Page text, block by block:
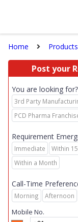
Home Products
Post your
You are looking for?
3rd Party
PCD Pharma
Requirement
Immediate
Within
Within a Month
Call-Time
Morning Afternoon
Mobile No.